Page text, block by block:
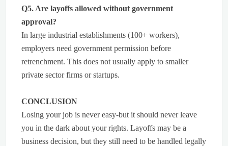
Q5. Are layoffs allowed without government
approval?
In large industrial establishments (100+ workers),
employers need government permission before
retrenchment. This does not usually apply to smaller
private sector firms or startups.
CONCLUSION
Losing your job is never easy-but it should never leave
you in the dark about your rights. Layoffs may be a
business decision, but they still need to be handled legally